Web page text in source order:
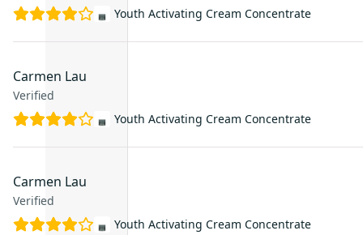
Youth Activating Cream Concentrate
Carmen Lau
Verified
Youth Activating Cream Concentrate
Carmen Lau
Verified
Youth Activating Cream Concentrate